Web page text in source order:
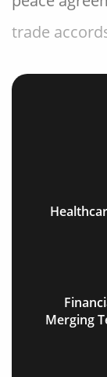
trade accords
foreign
refugee
legislative
economic
peace
trade
foreign
Merging